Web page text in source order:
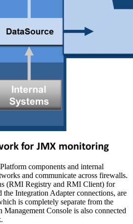
components and internal
and communicate across firewalls.
(RMI Registry and RMI Client) for
the Integration Adapter connections, are
is completely separate from the
Console is also connected